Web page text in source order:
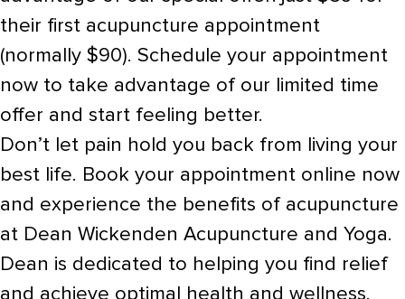
their first acupuncture appointment
(normally $90). Schedule your appointment
now to take advantage of our limited time
offer and start feeling better.
Don’t let pain hold you back from living your
best life. Book your appointment online now
and experience the benefits of acupuncture
at Dean Wickenden Acupuncture and Yoga.
Dean is dedicated to helping you find relief
and achieve optimal health and wellness.